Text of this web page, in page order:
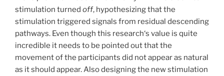
stimulation turned off, hypothesizing that the
stimulation triggered signals from residual descending
pathways. Even though this research‘s value is quite
incredible it needs to be pointed out that the
movement of the participants did not appear as natural
as it should appear. Also designing the new stimulation